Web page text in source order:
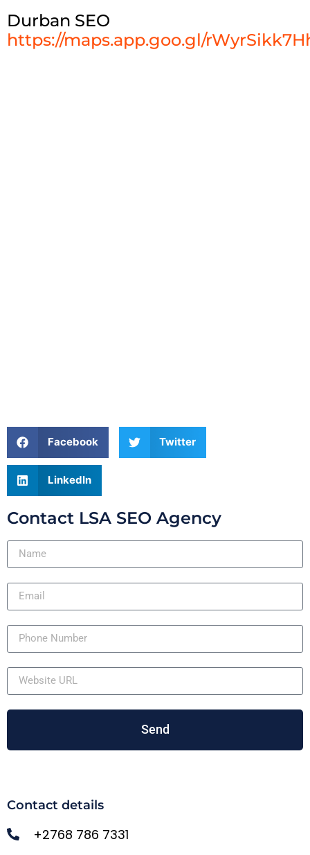
Durban SEO
https://maps.app.goo.gl/
Facebook Twitter
LinkedIn
Contact LSA SEO Agency
Send
Contact details
+2768 786 7331